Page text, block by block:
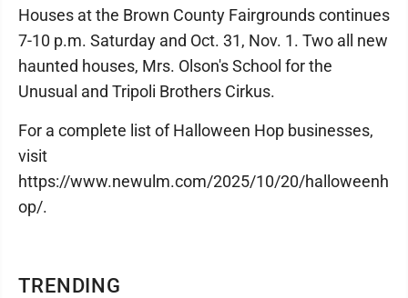
TRENDING
Houses at the Brown County Fairgrounds continues
7-10 p.m. Saturday and Oct. 31, Nov. 1. Two all new
haunted houses, Mrs. Olson's School for the
Unusual and Tripoli Brothers Cirkus.
For a complete list of Halloween Hop businesses,
visit
https://www.newulm.com/2025/10/20/halloweenh
op/.